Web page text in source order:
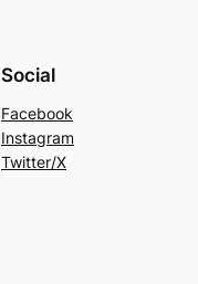
Social
Facebook
Instagram
Twitter/X